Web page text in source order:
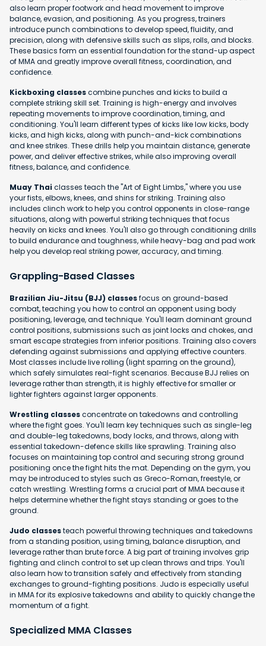
also learn proper footwork and head movement to improve
balance, evasion, and positioning. As you progress, trainers
introduce punch combinations to develop speed, fluidity, and
precision, along with defensive skills such as slips, rolls, and blocks.
These basics form an essential foundation for the stand-up aspect
of MMA and greatly improve overall fitness, coordination, and
confidence.
Kickboxing classescombine punches and kicks to build a
complete striking skill set. Training is high-energy and involves
repeating movements to improve coordination, timing, and
conditioning. You'll learn different types of kicks like low kicks, body
kicks, and high kicks, along with punch-and-kick combinations
and knee strikes. These drills help you maintain distance, generate
power, and deliver effective strikes, while also improving overall
fitness, balance, and confidence.
Muay Thaiclasses teach the "Art of Eight Limbs," where you use
your fists, elbows, knees, and shins for striking. Training also
includes clinch work to help you control opponents in close-range
situations, along with powerful striking techniques that focus
heavily on kicks and knees. You'll also go through conditioning drills
to build endurance and toughness, while heavy-bag and pad work
help you develop real striking power, accuracy, and timing.
Grappling-Based Classes
Brazilian Jiu-Jitsu (BJJ) classesfocus on ground-based
combat, teaching you how to control an opponent using body
positioning, leverage, and technique. You'll learn dominant ground
control positions, submissions such as joint locks and chokes, and
smart escape strategies from inferior positions. Training also covers
defending against submissions and applying effective counters.
Most classes include live rolling (light sparring on the ground),
which safely simulates real-fight scenarios. Because BJJ relies on
leverage rather than strength, it is highly effective for smaller or
lighter fighters against larger opponents.
Wrestling classesconcentrate on takedowns and controlling
where the fight goes. You'll learn key techniques such as single-leg
and double-leg takedowns, body locks, and throws, along with
essential takedown-defence skills like sprawling. Training also
focuses on maintaining top control and securing strong ground
positioning once the fight hits the mat. Depending on the gym, you
may be introduced to styles such as Greco-Roman, freestyle, or
catch wrestling. Wrestling forms a crucial part of MMA because it
helps determine whether the fight stays standing or goes to the
ground.
Judo classesteach powerful throwing techniques and takedowns
from a standing position, using timing, balance disruption, and
leverage rather than brute force. A big part of training involves grip
fighting and clinch control to set up clean throws and trips. You'll
also learn how to transition safely and effectively from standing
exchanges to ground-fighting positions. Judo is especially useful
in MMA for its explosive takedowns and ability to quickly change the
momentum of a fight.
Specialized MMA Classes